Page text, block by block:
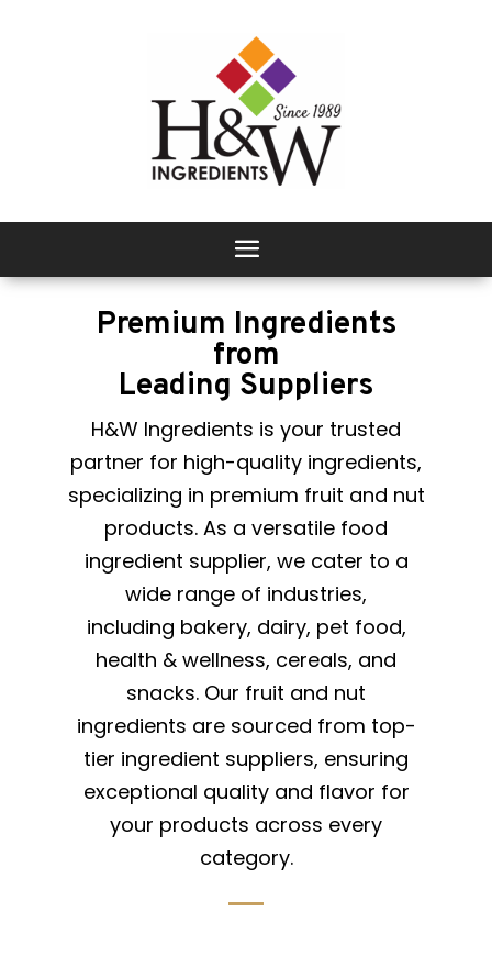
Premium Ingredients
from
Leading Suppliers
H&W Ingredients is your trusted
partner for high-quality ingredients,
specializing in premium fruit and nut
products. As a versatile food
ingredient supplier, we cater to a
wide range of industries,
including bakery, dairy, pet food,
health & wellness, cereals, and
snacks. Our fruit and nut
ingredients are sourced from top-
tier ingredient suppliers, ensuring
exceptional quality and flavor for
your products across every
category.